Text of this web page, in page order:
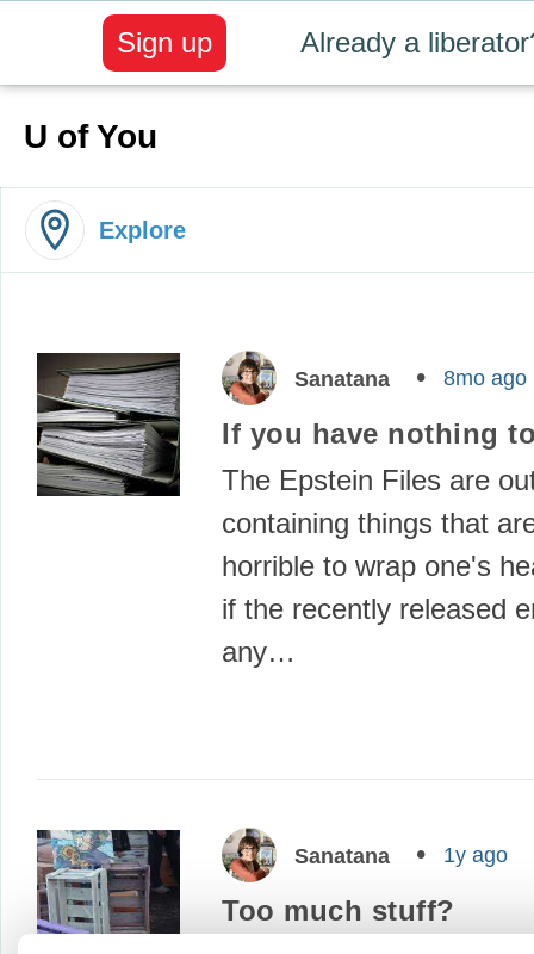
Already a
Sign up
U of You
Explore
Sanatana 8mo ago
If you have nothing
The Epstein Files are
containing things that
horrible to wrap one's
if the recently released
any…
Sanatana 1y ago
Too much stuff?